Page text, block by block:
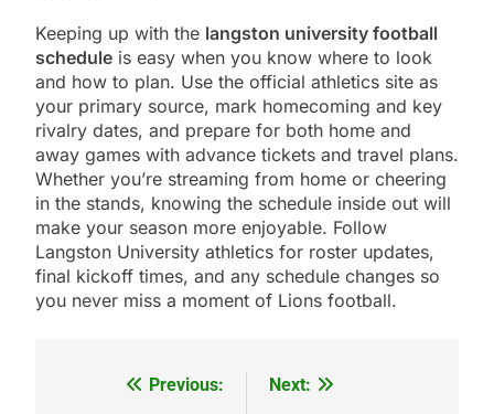
Keeping up with the langston university football
schedule is easy when you know where to look
and how to plan. Use the official athletics site as
your primary source, mark homecoming and key
rivalry dates, and prepare for both home and
away games with advance tickets and travel plans.
Whether you’re streaming from home or cheering
in the stands, knowing the schedule inside out will
make your season more enjoyable. Follow
Langston University athletics for roster updates,
final kickoff times, and any schedule changes so
you never miss a moment of Lions football.
Previous:
Next: